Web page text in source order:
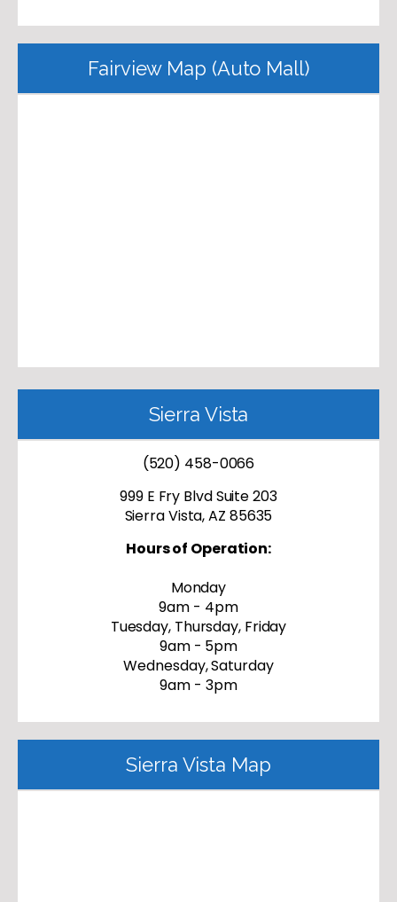
Fairview Map (Auto Mall)
Sierra Vista
(520) 458-0066
999 E Fry Blvd Suite 203
Sierra Vista, AZ 85635
Hours of Operation:
Monday
9am - 4pm
Tuesday, Thursday, Friday
9am - 5pm
Wednesday, Saturday
9am - 3pm
Sierra Vista Map